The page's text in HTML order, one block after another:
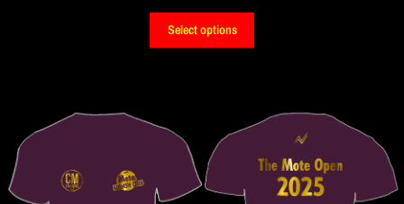
Select options